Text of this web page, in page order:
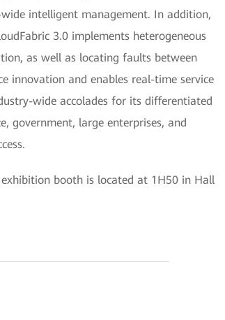
intelligent management. In addition,
3.0 implements heterogeneous
as well as locating faults between
innovation and enables real-time service
wide accolades for its differentiated
government, large enterprises, and
booth is located at 1H50 in Hall